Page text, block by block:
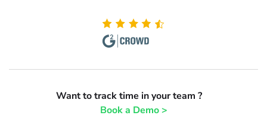
Want to track time in your team ?
Book a Demo >